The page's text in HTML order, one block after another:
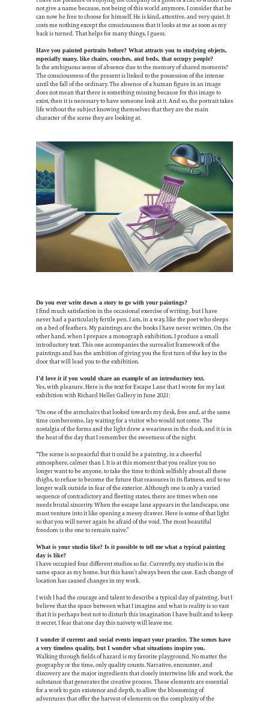
not give a name because, not being of this world anymore, I consider that he
can now be free to choose for himself. He is kind, attentive, and very quiet. It
costs me nothing except the consciousness that it looks at me as soon as my
back is turned. That helps for many things, I guess.
Have you painted portraits before? What attracts you to studying objects,
especially many, like chairs, couches, and beds, that occupy people?
Is the ambiguous sense of absence due to the memory of shared moments?
The consciousness of the present is linked to the possession of the intense
until the fall of the ordinary. The absence of a human figure in an image
does not mean that there is something missing because for this image to
exist, then it is necessary to have someone look at it. And so, the portrait takes
life without the subject knowing themselves that they are the main
character of the scene they are looking at.
Do you ever write down a story to go with your paintings?
I find much satisfaction in the occasional exercise of writing, but I have
never had a particularly fertile pen. I am, in a way, like the poet who sleeps
on a bed of feathers. My paintings are the books I have never written. On the
other hand, when I prepare a monograph exhibition, I produce a small
introductory text. This one accompanies the surrealist framework of the
paintings and has the ambition of giving you the first turn of the key in the
door that will lead you to the exhibition.
I’d love it if you would share an example of an introductory text.
Yes, with pleasure. Here is the text for Escape Lane that I wrote for my last
exhibition with Richard Heller Gallery in June 2021:
“On one of the armchairs that looked towards my desk, free and, at the same
time cumbersome, lay waiting for a visitor who would not come. The
nostalgia of the forms and the light drew a weariness in the dusk, and it is in
the heat of the day that I remember the sweetness of the night.
“The scene is so peaceful that it could be a painting, in a cheerful
atmosphere, calmer than I. It is at this moment that you realize you no
longer want to be anyone, to take the time to think selfishly about all these
thighs, to refuse to become the future that reassures in its flatness, and to no
longer walk outside in fear of the exterior. Although one is only a varied
sequence of contradictory and fleeting states, there are times when one
needs brutal sincerity. When the escape lane appears in the landscape, one
must venture into it like opening a messy drawer. Here is some of that light
so that you will never again be afraid of the void. The most beautiful
freedom is the one to remain naive.”
What is your studio like? Is it possible to tell me what a typical painting
day is like?
I have occupied four different studios so far. Currently, my studio is in the
same space as my home, but this hasn’t always been the case. Each change of
location has caused changes in my work.
I wish I had the courage and talent to describe a typical day of painting, but I
believe that the space between what I imagine and what is reality is so vast
that it is perhaps best not to disturb this imagination I have built and to keep
it secret. I fear that one day this naivety will leave me.
I wonder if current and social events impact your practice. The scenes have
a very timeless quality, but I wonder what situations inspire you.
Walking through fields of hazard is my favorite playground. No matter the
geography or the time, only quality counts. Narrative, encounter, and
discovery are the major ingredients that closely intertwine life and work, the
substance that generates the creative process. These elements are essential
for a work to gain existence and depth, to allow the blossoming of
adventures that offer the harvest of elements on the complexity of the